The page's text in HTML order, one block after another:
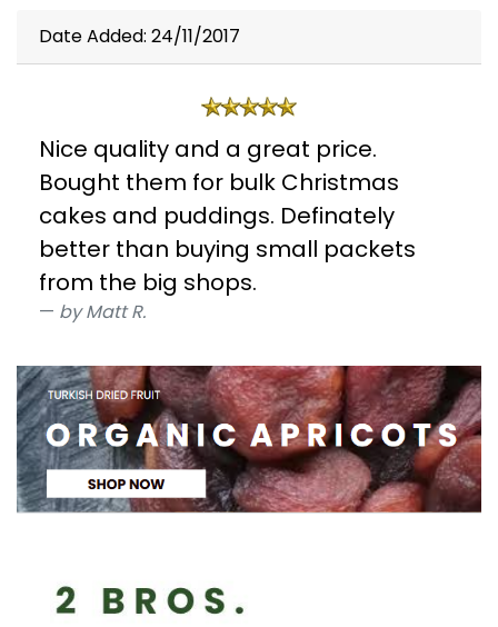
Date Added: 24/11/2017
Nice quality and a great price.
Bought them for bulk Christmas
cakes and puddings. Definately
better than buying small packets
from the big shops.
by Matt R.